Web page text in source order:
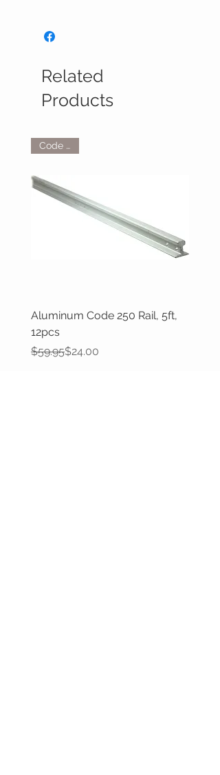
Related
Products
Code 250
Aluminum Code 250 Rail, 5ft,
12pcs
Regular Price
$59.95
Sale Price$24.00